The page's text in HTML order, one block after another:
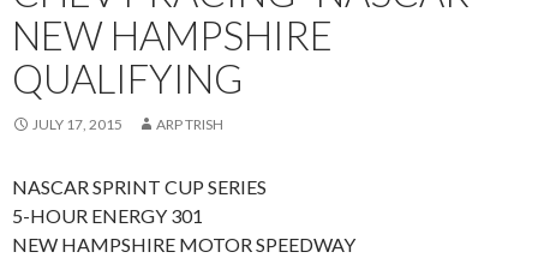
NEW HAMPSHIRE
QUALIFYING
JULY 17, 2015 ARP TRISH
NASCAR SPRINT CUP SERIES
5-HOUR ENERGY 301
NEW HAMPSHIRE MOTOR SPEEDWAY